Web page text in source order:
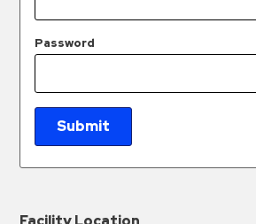
Services
Contact
Log
Password
Submit
New Password